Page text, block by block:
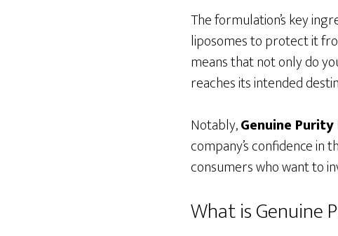
The formulation’s key
liposomes to protect it
means that not only do
reaches its intended
Notably,Genuine
company’s confidence
consumers who want to
What is Genuine